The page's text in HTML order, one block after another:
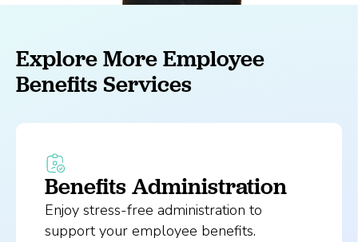
Explore More Employee
Benefits Services
Benefits Administration
Enjoy stress-free administration to
support your employee benefits.